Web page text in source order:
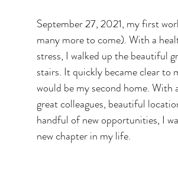
September 27, 2021, my first
many more to come). With a
stress, I walked up the beautiful
stairs. It quickly became clear to
would be my second home. With
great colleagues, beautiful
handful of new opportunities, I
new chapter in my life.